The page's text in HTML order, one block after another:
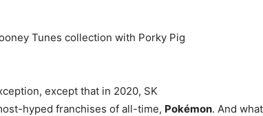
Tunes collection with Porky Pig
except that in 2020, SK
hyped franchises of all-time, Pokémon. And what